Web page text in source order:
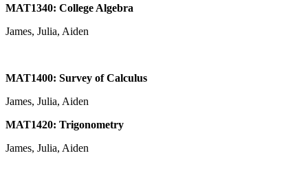
MAT1340: College Algebra
James, Julia, Aiden
MAT1400: Survey of Calculus
James, Julia, Aiden
MAT1420: Trigonometry
James, Julia, Aiden